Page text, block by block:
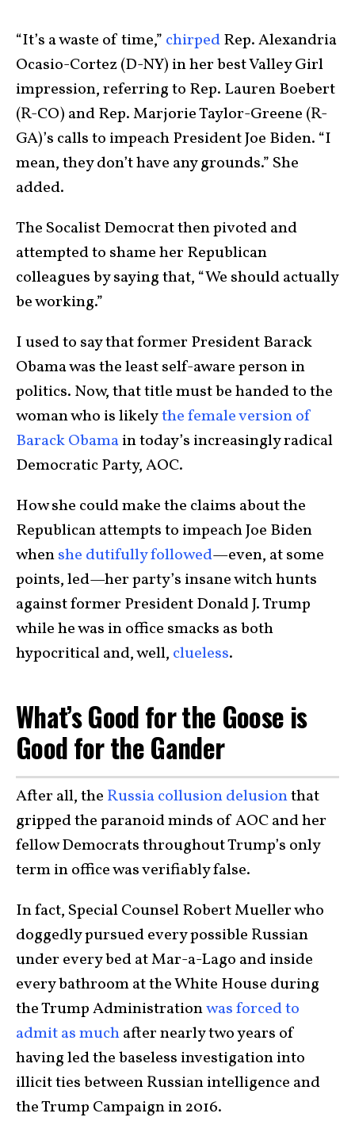
“It’s a waste of time,” chirpedRep. Alexandria
Ocasio-Cortez (D-NY) in her best Valley Girl
impression, referring to Rep. Lauren Boebert
(R-CO) and Rep. Marjorie Taylor-Greene (R-
GA)’s calls to impeach President Joe Biden. “I
mean, they don’t have any grounds.” She
added.
The Socalist Democrat then pivoted and
attempted to shame her Republican
colleagues by saying that, “We should actually
be working.”
I used to say that former President Barack
Obama was the least self-aware person in
politics. Now, that title must be handed to the
woman who is likelythe female version of
Barack Obamain today’s increasingly radical
Democratic Party, AOC.
How she could make the claims about the
Republican attempts to impeach Joe Biden
whenshe dutifully followed—even, at some
points, led—her party’s insane witch hunts
against former President Donald J. Trump
while he was in office smacks as both
hypocritical and, well, clueless.
What’s Good for the Goose is
Good for the Gander
After all, the Russia collusion delusionthat
gripped the paranoid minds of AOC and her
fellow Democrats throughout Trump’s only
term in office was verifiably false.
In fact, Special Counsel Robert Mueller who
doggedly pursued every possible Russian
under every bed at Mar-a-Lago and inside
every bathroom at the White House during
the Trump Administrationwas forced to
admit as muchafter nearly two years of
having led the baseless investigation into
illicit ties between Russian intelligence and
the Trump Campaign in 2016.